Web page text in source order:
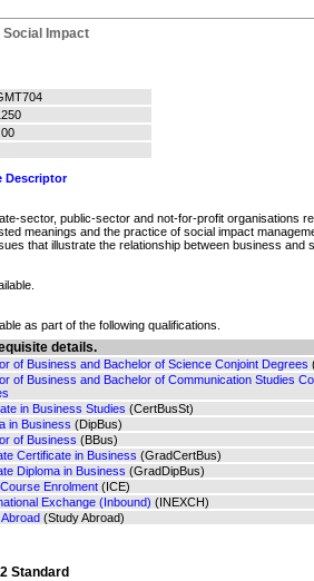
Social Impact
Descriptor
sector, public-sector and not-for-profit organisations
meanings and the practice of social impact
that illustrate the relationship between business and
as part of the following qualifications.
details.
of Business and Bachelor of Science Conjoint Degrees
of Business and Bachelor of Communication Studies
in Business Studies (CertBusSt)
in Business (DipBus)
of Business (BBus)
Certificate in Business (GradCertBus)
Diploma in Business (GradDipBus)
Enrolment (ICE)
Exchange (Inbound) (INEXCH)
(Study Abroad)
Standard